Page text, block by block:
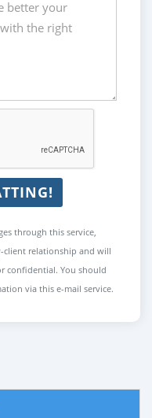
through this service,
client relationship and will
confidential. You should
via this e-mail service.